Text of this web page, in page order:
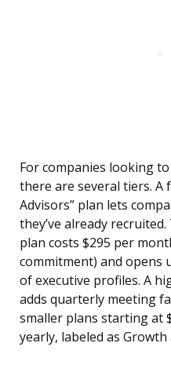
For companies looking
there are several tiers. A
Advisors” plan lets
they’ve already recruited.
plan costs $295 per
commitment) and opens
of executive profiles. A
adds quarterly meeting
smaller plans starting at
yearly, labeled as